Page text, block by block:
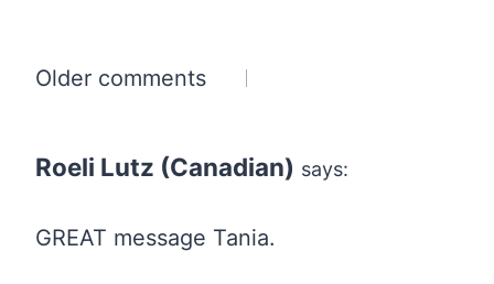
Comments
Older comments
Roeli Lutz (Canadian) says:
GREAT message Tania.